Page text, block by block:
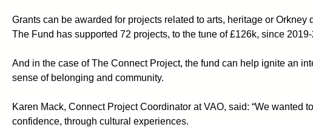
Grants can be awarded for projects related to arts, heritage or
The Fund has supported 72 projects, to the tune of £126k, since 2019-
And in the case of The Connect Project, the fund can help ignite an
sense of belonging and community.
Karen Mack, Connect Project Coordinator at VAO, said: “We
confidence, through cultural experiences.